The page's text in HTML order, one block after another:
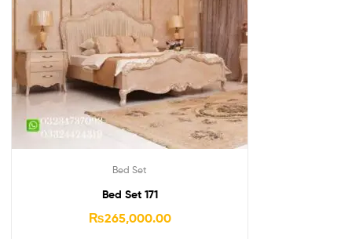
Bed Set
Bed Set 171
₨265,000.00